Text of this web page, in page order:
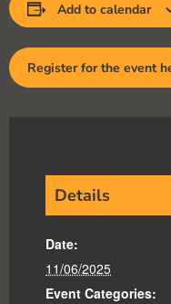
Add to calendar
Register for the event
Details
Date:
11/06/2025
Event Categories: